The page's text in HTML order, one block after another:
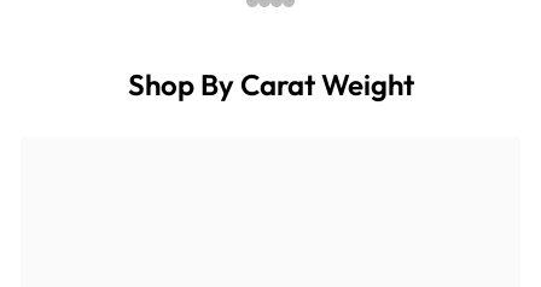
Shop By Carat Weight